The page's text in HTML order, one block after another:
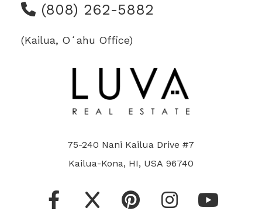
(808) 262-5882
(Kailua, Oʻahu Office)
75-240 Nani Kailua Drive #7
Kailua-Kona, HI, USA 96740